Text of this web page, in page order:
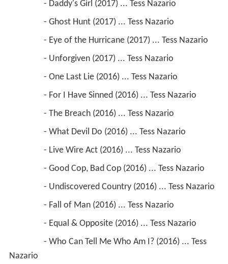
                 - Daddy's Girl (2017) ... Tess Nazario
                 - Ghost Hunt (2017) ... Tess Nazario
                 - Eye of the Hurricane (2017) ... Tess Nazario
                 - Unforgiven (2017) ... Tess Nazario
                 - One Last Lie (2016) ... Tess Nazario
                 - For I Have Sinned (2016) ... Tess Nazario
                 - The Breach (2016) ... Tess Nazario
                 - What Devil Do (2016) ... Tess Nazario
                 - Live Wire Act (2016) ... Tess Nazario
                 - Good Cop, Bad Cop (2016) ... Tess Nazario
                 - Undiscovered Country (2016) ... Tess Nazario
                 - Fall of Man (2016) ... Tess Nazario
                 - Equal & Opposite (2016) ... Tess Nazario
Nazario